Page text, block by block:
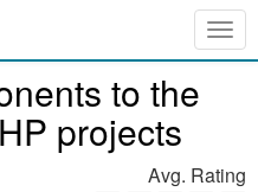
to the
projects
Avg. Rating